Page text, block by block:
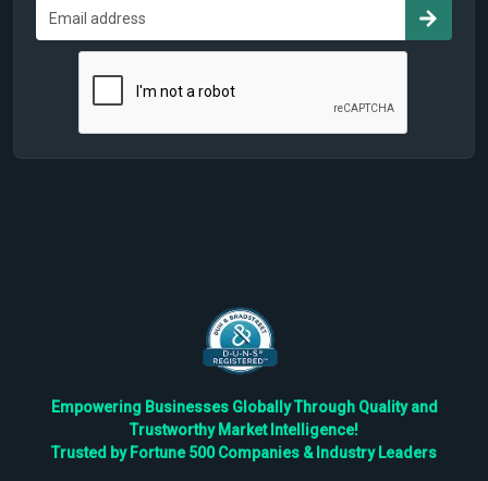
Empowering Businesses Globally Through Quality and
Trustworthy Market Intelligence!
Trusted by Fortune 500 Companies & Industry Leaders